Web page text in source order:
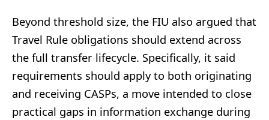
Beyond threshold size, the FIU also argued that
Travel Rule obligations should extend across
the full transfer lifecycle. Specifically, it said
requirements should apply to both originating
and receiving CASPs, a move intended to close
practical gaps in information exchange during